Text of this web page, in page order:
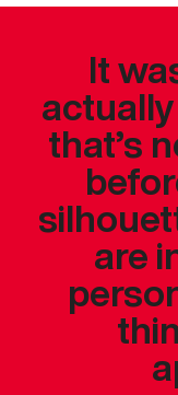
It
that’s
are